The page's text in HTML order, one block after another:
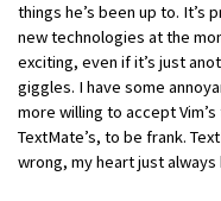
things he’s been up to. It’s
new technologies at the
exciting, even if it’s just
giggles. I have some
more willing to accept
TextMate’s, to be frank.
wrong, my heart just always